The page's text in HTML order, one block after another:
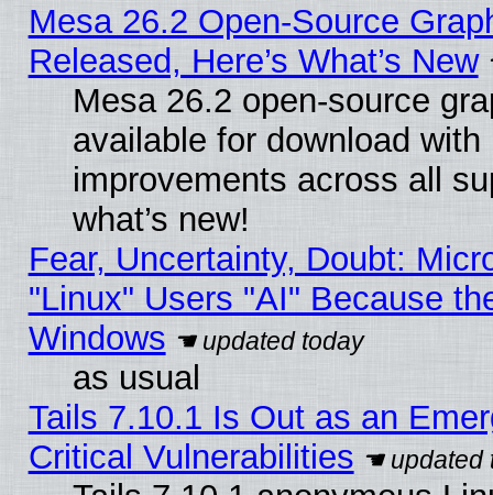
Mesa 26.2 Open-Source
Released, Here’s What’s New
Mesa 26.2 open-source
available for download
improvements across all
what’s new!
Fear, Uncertainty, Doubt:
"Linux" Users "AI" Because
Windows
as usual
Tails 7.10.1 Is Out as an
Critical Vulnerabilities